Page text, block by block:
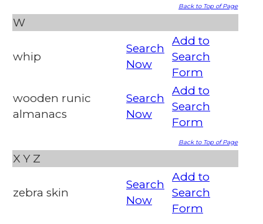
Back to Top of Page
W
whip
Search
Now
Add to
Search
Form
wooden runic
almanacs
Search
Now
Add to
Search
Form
Back to Top of Page
X Y Z
zebra skin
Search
Now
Add to
Search
Form